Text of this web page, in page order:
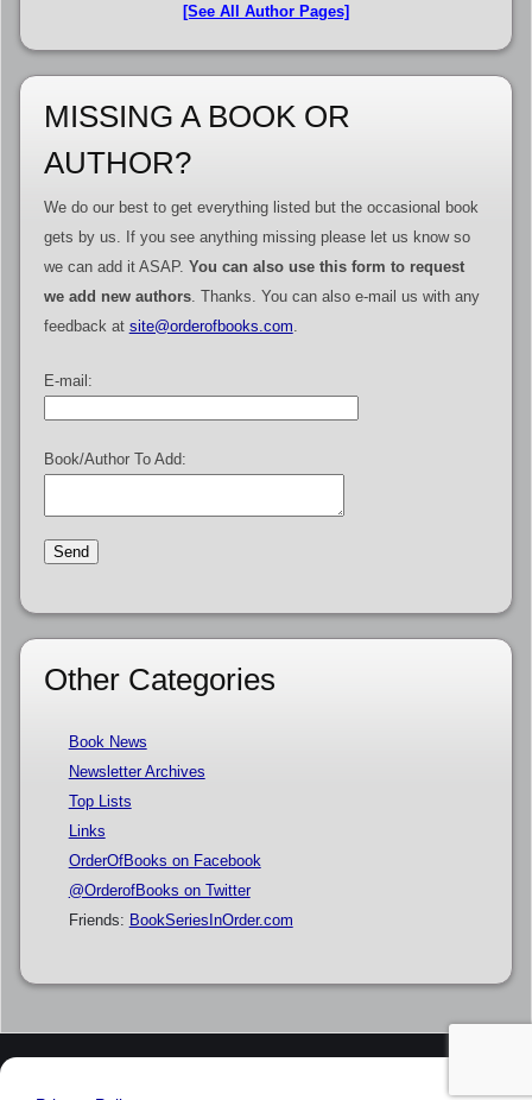
[See All Author Pages]
MISSING A BOOK OR
AUTHOR?
We do our best to get everything listed but the occasional book
gets by us. If you see anything missing please let us know so
we can add it ASAP. You can also use this form to request
we add new authors. Thanks. You can also e-mail us with any
feedback at site@orderofbooks.com.
E-mail:
Book/Author To Add:
Other Categories
Book News
Newsletter Archives
Top Lists
Links
OrderOfBooks on Facebook
@OrderofBooks on Twitter
Friends: BookSeriesInOrder.com